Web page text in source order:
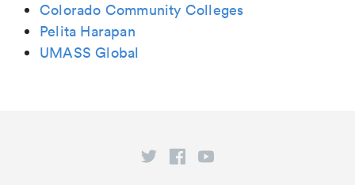
Colorado Community Colleges
Pelita Harapan
UMASS Global